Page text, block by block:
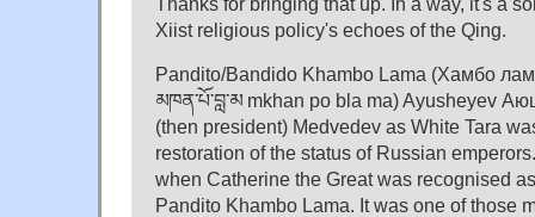
Xiist religious policy's echoes of the Qing.
Pandito/Bandido Khambo Lama (Хамбо
མཁན་པོ་བླ་མ mkhan po bla ma) Ayusheyev
(then president) Medvedev as White Tara
restoration of the status of Russian
when Catherine the Great was recognised
Pandito Khambo Lama. It was one of those